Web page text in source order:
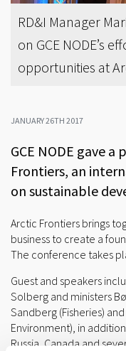
RD&I Manager
on GCE NODE’s
opportunities at
JANUARY 26TH 2017
GCE NODE gave
Frontiers, an
on sustainable
Arctic Frontiers brings
business to create a
The conference takes
Guest and speakers
Solberg and ministers
Sandberg (Fisheries)
Environment), in
Russia, Canada and